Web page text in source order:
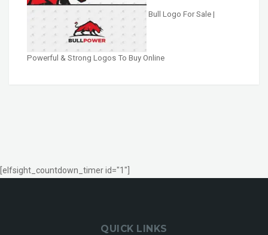
Bull Logo For Sale |
Powerful & Strong Logos To Buy Online
[elfsight_countdown_timer id="1"]
QUICK LINKS